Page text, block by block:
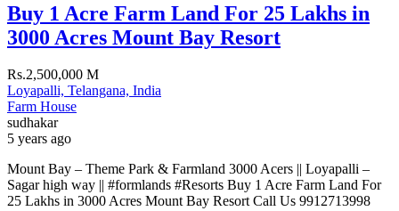
Buy 1 Acre Farm Land For 25 Lakhs in
3000 Acres Mount Bay Resort
Rs.2,500,000 M
Loyapalli, Telangana, India
Farm House
sudhakar
5 years ago
Mount Bay – Theme Park & Farmland 3000 Acers || Loyapalli –
Sagar high way || #formlands #Resorts Buy 1 Acre Farm Land For
25 Lakhs in 3000 Acres Mount Bay Resort Call Us 9912713998